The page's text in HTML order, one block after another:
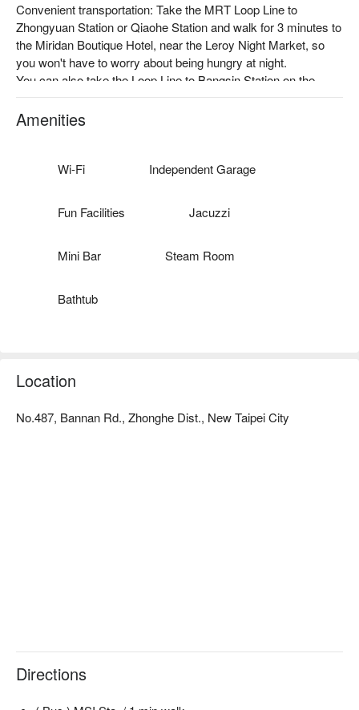
Convenient transportation: Take the MRT Loop Line to
Zhongyuan Station or Qiaohe Station and walk for 3 minutes to
the Miridan Boutique Hotel, near the Leroy Night Market, so
you won't have to worry about being hungry at night.
You can also take the Loop Line to Bangsin Station on the
Loop Line. There are many department stores and movie
theaters nearby, so you can enjoy shopping.
Theme style: There are 6 types of rooms, including the refined
full of entertainment facilities and are suitable for partying
Amenities
Wi-Fi Independent Garage
Fun Facilities Jacuzzi
Mini Bar Steam Room
Bathtub
Location
No.487, Bannan Rd., Zhonghe Dist., New Taipei City
Directions